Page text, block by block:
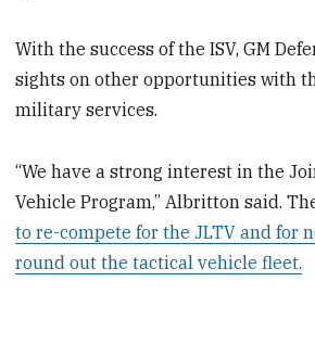
With the success of the ISV, GM
sights on other opportunities with
military services.
“We have a strong interest in the
Vehicle Program,” Albritton said.
to re-compete for the JLTV and for
round out the tactical vehicle fleet.